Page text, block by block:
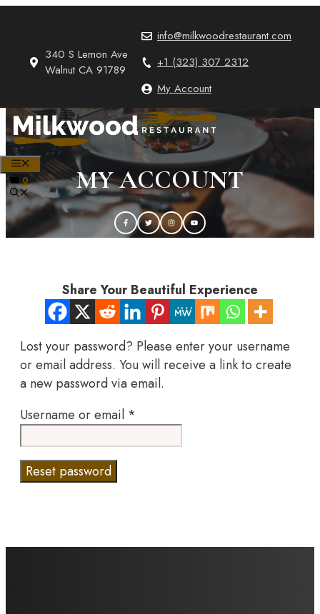
340 S Lemon Ave
Walnut CA 91789
info@milkwoodrestaurant.com
+1 (323) 307 2312
My Account
MENU
0
MY ACCOUNT
Share Your Beautiful Experience
Lost your password? Please enter your username
or email address. You will receive a link to create
a new password via email.
Username or email *
Reset password